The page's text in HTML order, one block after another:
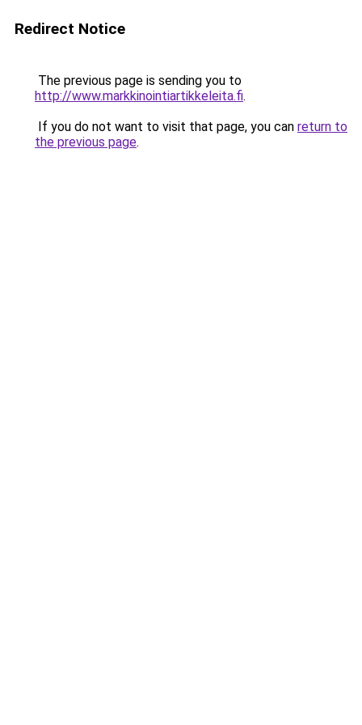
Redirect Notice
The previous page is sending you to
http://www.markkinointiartikkeleita.fi.
If you do not want to visit that page, you can return to
the previous page.